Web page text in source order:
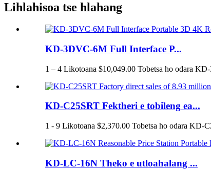
Lihlahisoa tse hlahang
KD-3DVC-6M Full Interface P...
1 – 4 Likotoana $10,049.00 Tobetsa ho odara
KD-C25SRT Fektheri e tobileng ea...
1 - 9 Likotoana $2,370.00 Tobetsa ho odara KD-
KD-LC-16N Theko e utloahalang ...